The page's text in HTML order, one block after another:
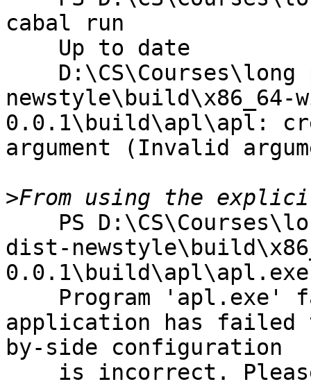
cabal run
newstyle\build\x86_64-
0.0.1\build\apl\apl:
argument (Invalid
>
dist-
0.0.1\build\apl\apl.exe
application has
by-side configuration